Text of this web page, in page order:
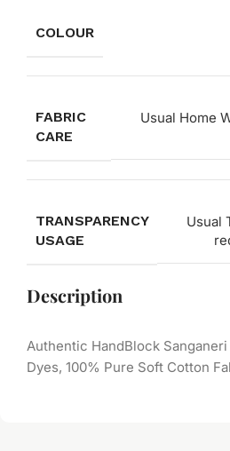
COLOUR
FABRIC
CARE
Usual Home
TRANSPARENCY
USAGE
Usual
Description
Authentic HandBlock
Dyes, 100% Pure Soft Cotton